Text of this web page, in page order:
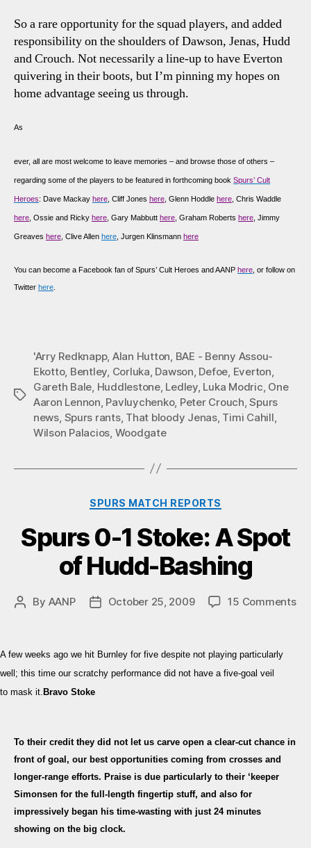
So a rare opportunity for the squad players, and added
responsibility on the shoulders of Dawson, Jenas, Hudd
and Crouch. Not necessarily a line-up to have Everton
quivering in their boots, but I’m pinning my hopes on
home advantage seeing us through.
As
ever, all are most welcome to leave memories – and browse those of others –
regarding some of the players to be featured in forthcoming book Spurs’ Cult
Heroes: Dave Mackay here , Cliff Jones here , Glenn Hoddle here , Chris Waddle
here , Ossie and Ricky here , Gary Mabbutt here , Graham Roberts here , Jimmy
Greaves here , Clive Allen here , Jurgen Klinsmann here
You can become a Facebook fan of Spurs’ Cult Heroes and AANP here , or follow on
Twitter here
Tags
'Arry Redknapp, Alan Hutton BAE - Benny Assou-
Ekotto, Bentley Corluka Dawson Defoe Everton
Gareth Bale Huddlestone, Ledley, Luka Modric One
Aaron Lennon Pavluychenko, Peter Crouch ,Spurs
news Spurs rants, That bloody Jenas, Timi Cahill
Wilson Palacios Woodgate
Categories
SPURS MATCH REPORTS
Spurs 0-1 Stoke: A Spot
of Hudd-Bashing
Post
By AANP
PostOctober 25, 2009 15 Commentson
A few weeks ago we hit Burnley for five despite not playing particularly
well; this time our scratchy performance did not have a five-goal veil
to mask it. Bravo Stoke
To their credit they did not let us carve open a clear-cut chance in
front of goal, our best opportunities coming from crosses and
longer-range efforts. Praise is due particularly to their ‘keeper
Simonsen for the full-length fingertip stuff, and also for
impressively began his time-wasting with just 24 minutes
showing on the big clock.